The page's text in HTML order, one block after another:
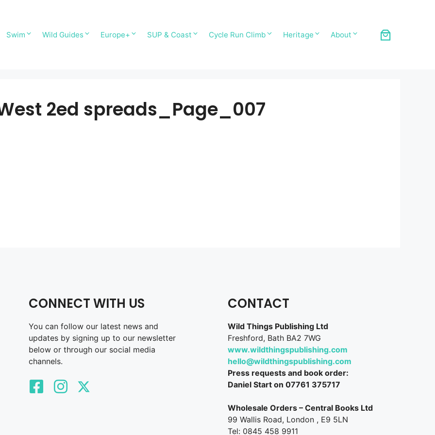
Swim Wild Guides Europe+ SUP & Coast Cycle Run Climb Heritage About
2ed spreads_Page_007
CONNECT WITH US
You can follow our latest news and
updates by signing up to our newsletter
below or through our social media
channels.
CONTACT
Wild Things Publishing Ltd
Freshford, Bath BA2 7WG
www.wildthingspublishing.com
hello@wildthingspublishing.com
Press requests and book order:
Daniel Start on 07761 375717
Wholesale Orders – Central Books Ltd
99 Wallis Road, London , E9 5LN
Tel: 0845 458 9911